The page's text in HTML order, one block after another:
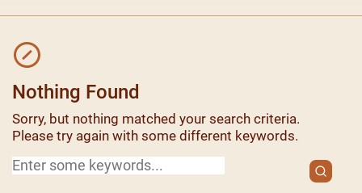
Nothing Found
Sorry, but nothing matched your search criteria.
Please try again with some different keywords.
for: